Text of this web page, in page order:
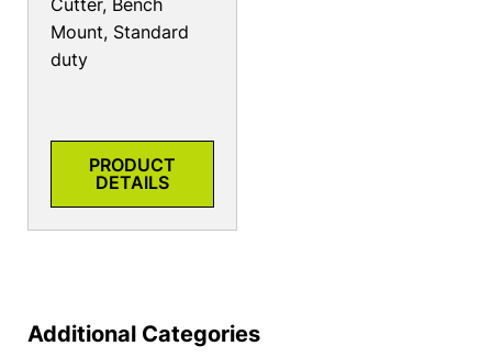
Mount, Standard
duty
PRODUCT
DETAILS
Additional Categories